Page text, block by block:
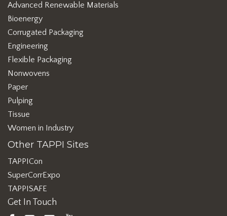
Advanced Renewable Materials
Bioenergy
Corrugated Packaging
Engineering
Flexible Packaging
Nonwovens
Paper
Pulping
Tissue
Women in Industry
Other TAPPI Sites
TAPPICon
SuperCorrExpo
TAPPISAFE
Get In Touch